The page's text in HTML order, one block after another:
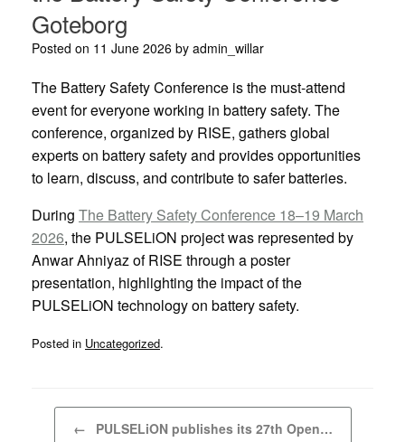
Goteborg
Posted on 11 June 2026 by admin_willar
The Battery Safety Conference is the must-attend
event for everyone working in battery safety. The
conference, organized by RISE, gathers global
experts on battery safety and provides opportunities
to learn, discuss, and contribute to safer batteries.
During The Battery Safety Conference 18–19 March
2026, the PULSELiON project was represented by
Anwar Ahniyaz of RISE through a poster
presentation, highlighting the impact of the
PULSELiON technology on battery safety.
Posted in Uncategorized.
← PULSELiON publishes its 27th Open…